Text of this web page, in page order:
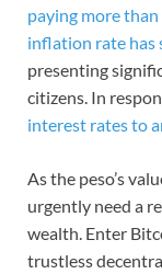
paying more
inflation rate has
presenting
citizens. In
interest rates to
As the peso’s
urgently need a
wealth. Enter
trustless